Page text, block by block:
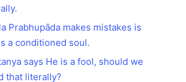
Prabhupāda makes mistakes is
a conditioned soul.
says He is a fool, should we
that literally?